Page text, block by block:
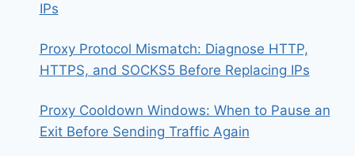
IPs
Proxy Protocol Mismatch: Diagnose HTTP,
HTTPS, and SOCKS5 Before Replacing IPs
Proxy Cooldown Windows: When to Pause an
Exit Before Sending Traffic Again